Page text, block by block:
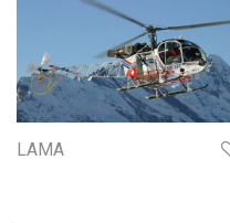
LAMA